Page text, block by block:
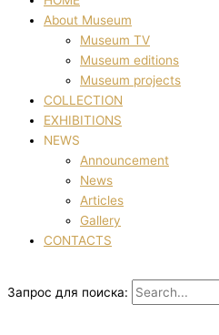
About Museum
Museum TV
Museum editions
Museum projects
COLLECTION
EXHIBITIONS
NEWS
Announcement
News
Articles
Gallery
CONTACTS
Запрос для поиска: